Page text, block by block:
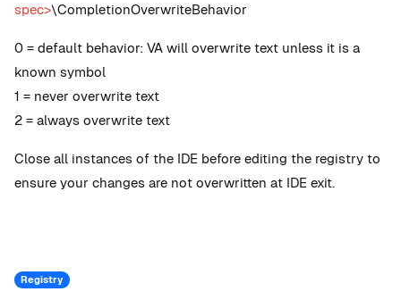
spec>\CompletionOverwriteBehavior
0 = default behavior: VA will overwrite text unless it is a
known symbol
1 = never overwrite text
2 = always overwrite text
Close all instances of the IDE before editing the registry to
ensure your changes are not overwritten at IDE exit.
Registry